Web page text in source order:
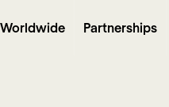
Partnerships